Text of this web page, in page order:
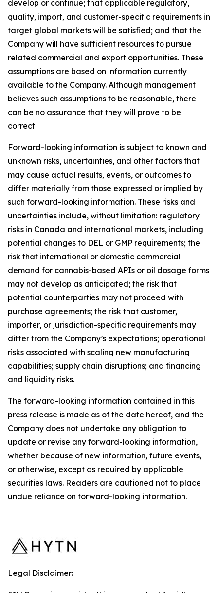
develop or continue; that applicable regulatory,
quality, import, and customer-specific requirements in
target global markets will be satisfied; and that the
Company will have sufficient resources to pursue
related commercial and export opportunities. These
assumptions are based on information currently
available to the Company. Although management
believes such assumptions to be reasonable, there
can be no assurance that they will prove to be
correct.
Forward-looking information is subject to known and
unknown risks, uncertainties, and other factors that
may cause actual results, events, or outcomes to
differ materially from those expressed or implied by
such forward-looking information. These risks and
uncertainties include, without limitation: regulatory
risks in Canada and international markets, including
potential changes to DEL or GMP requirements; the
risk that international or domestic commercial
demand for cannabis-based APIs or oil dosage forms
may not develop as anticipated; the risk that
potential counterparties may not proceed with
purchase agreements; the risk that customer,
importer, or jurisdiction-specific requirements may
differ from the Company’s expectations; operational
risks associated with scaling new manufacturing
capabilities; supply chain disruptions; and financing
and liquidity risks.
The forward-looking information contained in this
press release is made as of the date hereof, and the
Company does not undertake any obligation to
update or revise any forward-looking information,
whether because of new information, future events,
or otherwise, except as required by applicable
securities laws. Readers are cautioned not to place
undue reliance on forward-looking information.
Legal Disclaimer: